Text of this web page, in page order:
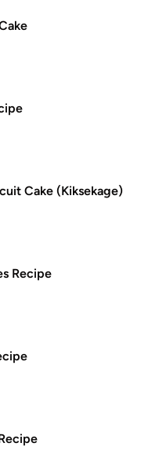
Cake (Kiksekage)
Recipe